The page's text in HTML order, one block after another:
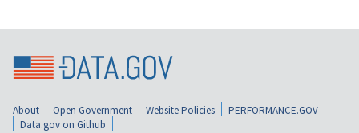
About Open Government Website Policies
PERFORMANCE.GOV
Data.gov on Github